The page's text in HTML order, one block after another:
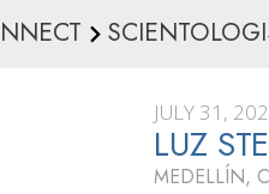
L. Ron Hubbard in Ireland
Beliefs
What
Meet A
JULY 31,
LUZ
MEDELLÍN,